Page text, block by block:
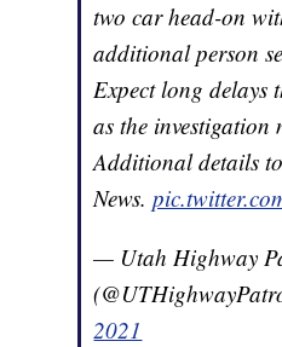
two car head-on
additional person
Expect long delays
as the investigation
Additional details
News.
— Utah Highway
2021